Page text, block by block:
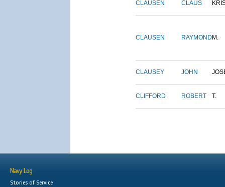
CLAUSEN CLAUS
CLAUSEN RAYMOND M.
CLAUSEY JOHN
CLIFFORD ROBERT T.
Navy Log
Stories of Service